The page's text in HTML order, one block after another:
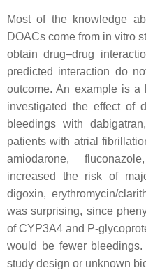
Most of the knowledge
DOACs come from in vitro
obtain drug–drug
predicted interaction do
outcome. An example is a
investigated the effect of
bleedings with
patients with atrial
amiodarone,
increased the risk of
digoxin, erythromycin/
was surprising, since
of CYP3A4 and P-
would be fewer
study design or unknown